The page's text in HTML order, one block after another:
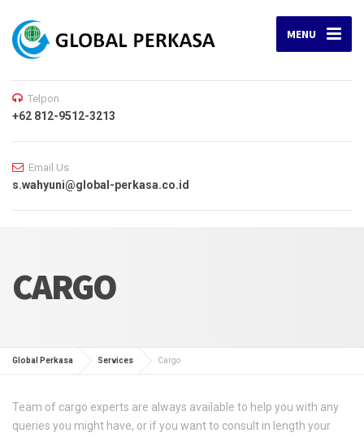
MENU
Telpon
+62 812-9512-3213
Email Us
s.wahyuni@global-perkasa.co.id
CARGO
Global Perkasa Services Cargo
Team of cargo experts are always available to help you with any
queries you might have, or if you want to consult in length your